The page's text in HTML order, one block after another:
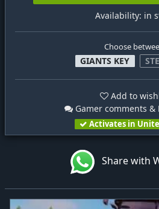
Availability: in
Choose
GIANTS KEY
Add to
Gamer comments &
Activates in
Share with